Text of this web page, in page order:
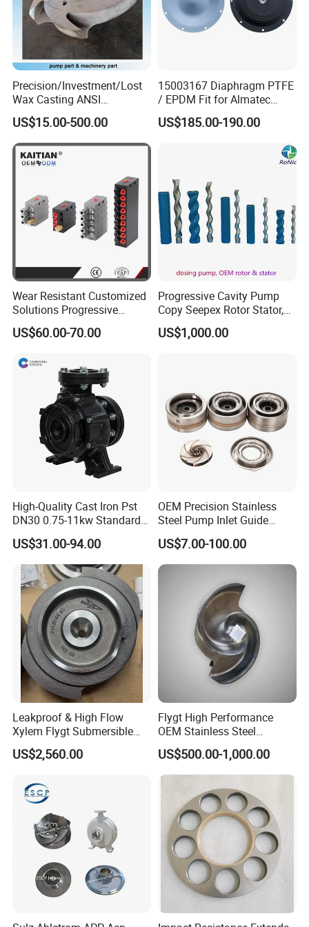
Precision/Investment/Lost
Wax Casting ANSI
Centrifugal Pump Impeller
for Oil Paper Chemical
Industry
US$15.00-500.00
15003167 Diaphragm PTFE
/ EPDM Fit for Almatec
Pump E15
US$185.00-190.00
Wear Resistant Customized
Solutions Progressive
Dispensers Used on Mining
Machinery Centralized
ISO, CE Certification Factory
US$60.00-70.00
Progressive Cavity Pump
Copy Seepex Rotor Stator,
High Quality Meet Original
Technical Requirements
US$1,000.00
High-Quality Cast Iron Pst
DN30 0.75-11kw Standard
End-Suction Centrifugal
Pump Casing
US$31.00-94.00
OEM Precision Stainless
Steel Pump Inlet Guide
Vanes Spare Parts Inlet
Diffuser
US$7.00-100.00
Leakproof & High Flow
Xylem Flygt Submersible
Pump Impeller Replacement
Parts
US$2,560.00
Flygt High Performance
OEM Stainless Steel
Centrifugal Pump Impeller
US$500.00-1,000.00